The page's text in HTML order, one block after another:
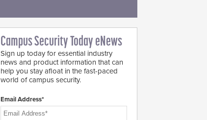
Campus Security Today eNews
Sign up today for essential industry
news and product information that can
help you stay afloat in the fast-paced
world of campus security.
Email Address*